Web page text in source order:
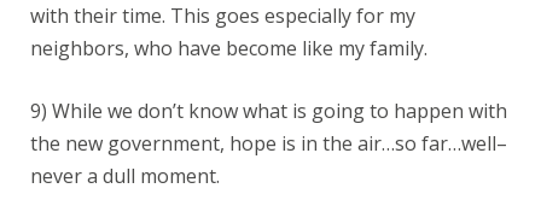
with their time. This goes especially for my
neighbors, who have become like my family.
9) While we don’t know what is going to happen with
the new government, hope is in the air…so far…well–
never a dull moment.